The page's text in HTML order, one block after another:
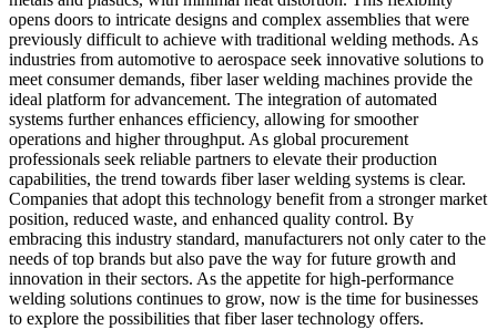
opens doors to intricate designs and complex assemblies that were
previously difficult to achieve with traditional welding methods. As
industries from automotive to aerospace seek innovative solutions to
meet consumer demands, fiber laser welding machines provide the
ideal platform for advancement. The integration of automated
systems further enhances efficiency, allowing for smoother
operations and higher throughput. As global procurement
professionals seek reliable partners to elevate their production
capabilities, the trend towards fiber laser welding systems is clear.
Companies that adopt this technology benefit from a stronger market
position, reduced waste, and enhanced quality control. By
embracing this industry standard, manufacturers not only cater to the
needs of top brands but also pave the way for future growth and
innovation in their sectors. As the appetite for high-performance
welding solutions continues to grow, now is the time for businesses
to explore the possibilities that fiber laser technology offers.